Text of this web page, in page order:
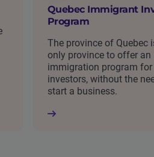
Quebec Immigrant
Program
The province of Quebec
only province to offer an
immigration program for
investors, without the
start a business.